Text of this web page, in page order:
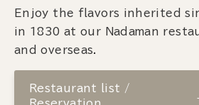
Enjoy the flavors inherited
in 1830 at our Nadaman
and overseas.
Restaurant list /